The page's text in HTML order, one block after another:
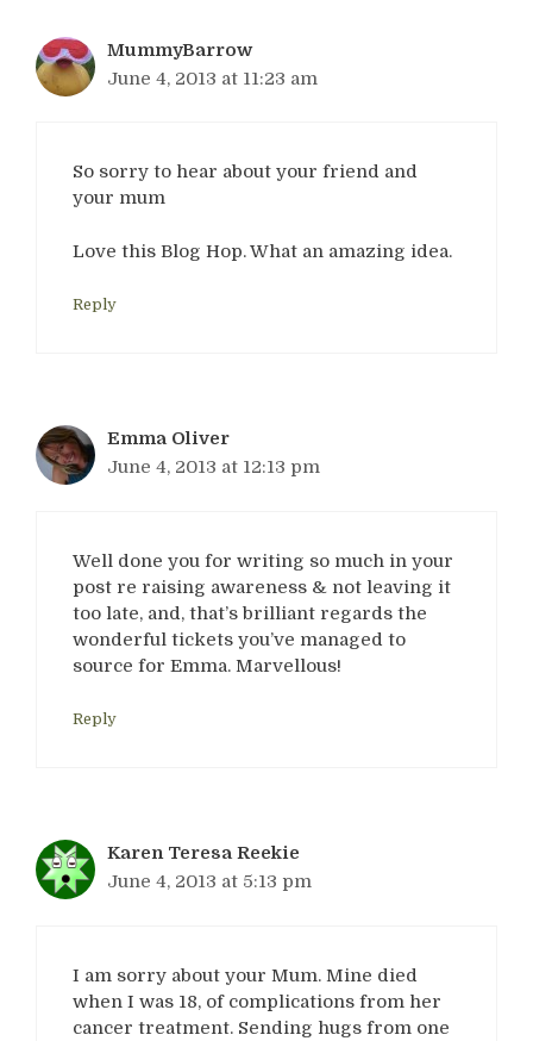
MummyBarrow
June 4, 2013 at 11:23 am
So sorry to hear about your friend and
your mum
Love this Blog Hop. What an amazing idea.
Reply
Emma Oliver
June 4, 2013 at 12:13 pm
Well done you for writing so much in your
post re raising awareness & not leaving it
too late, and, that’s brilliant regards the
wonderful tickets you’ve managed to
source for Emma. Marvellous!
Reply
Karen Teresa Reekie
June 4, 2013 at 5:13 pm
I am sorry about your Mum. Mine died
when I was 18, of complications from her
cancer treatment. Sending hugs from one